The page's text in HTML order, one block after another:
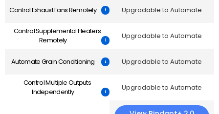
Control Exhaust Fans Remotely Upgradable to Automate
Control Supplemental Heaters
Remotely
Upgradable to Automate
Automate Grain Conditioning Upgradable to Automate
Control Multiple Outputs
Independently
Upgradable to Automate